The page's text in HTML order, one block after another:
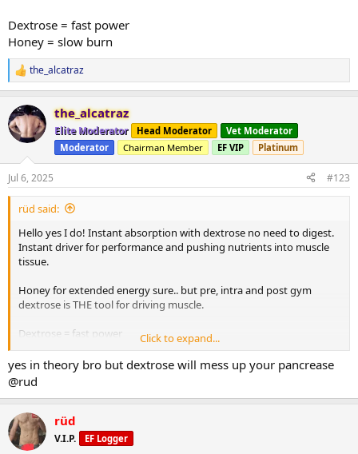
Dextrose = fast power
Honey = slow burn
R
e
c
t
i
n
s
:
the_alcatraz
the_alcatraz
Elite Moderator Head Moderator
Vet Moderator
Moderator
Chairman Member EF VIP Platinum
Jul 6, 2025 #123
rüd said:
Hello yes I do! Instant absorption with dextrose no need to digest.
Instant driver for performance and pushing nutrients into muscle
tissue.
Honey for extended energy sure.. but pre, intra and post gym
dextrose is THE tool for driving muscle.
Dextrose = fast power
Click to expand...
yes in theory bro but dextrose will mess up your pancrease
@rud
rüd
V.I.P. EF Logger